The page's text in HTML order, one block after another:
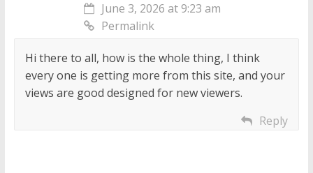
June 3, 2026 at 9:23 am
Permalink
Hi there to all, how is the whole thing, I think
every one is getting more from this site, and your
views are good designed for new viewers.
Reply